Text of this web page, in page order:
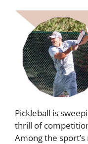
Pickleball is
thrill of
Among the sport’s